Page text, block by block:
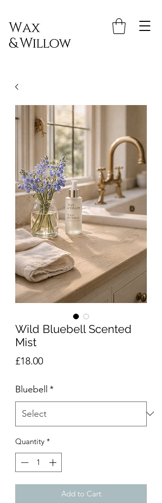
Wild Bluebell Scented
Mist
£18.00Price
Bluebell *
Quantity *
Add to Cart